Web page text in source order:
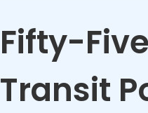
Fifty-
Transit